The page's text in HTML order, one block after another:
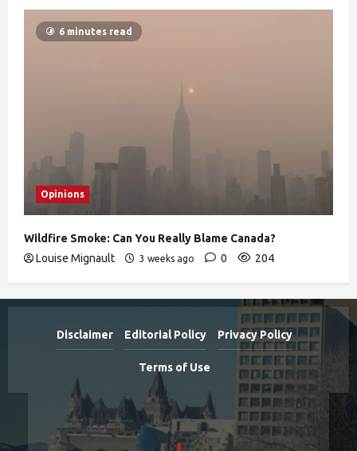
6 minutes read
Opinions
Wildfire Smoke: Can You Really Blame Canada?
Louise Mignault
3 weeks ago 0 204
Disclaimer Editorial Policy Privacy Policy
Terms of Use